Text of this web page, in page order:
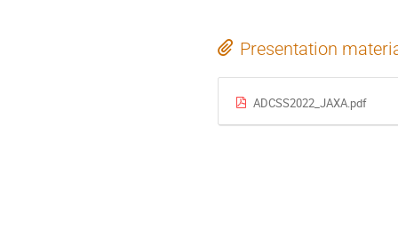
Presentation
ADCSS2022_JAXA.pdf